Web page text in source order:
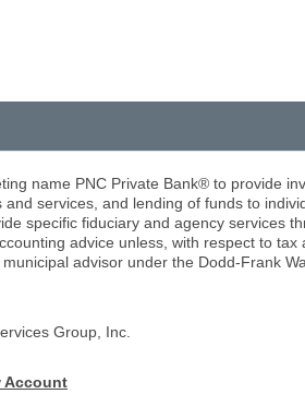
name PNC Private Bank® to provide
services, and lending of funds to
specific fiduciary and agency services
advice unless, with respect to
advisor under the Dodd-Frank
Group, Inc.
Account